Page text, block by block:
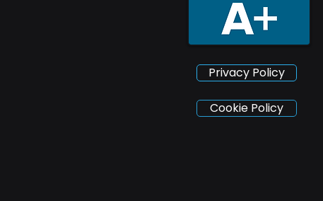
Privacy Policy
Cookie Policy